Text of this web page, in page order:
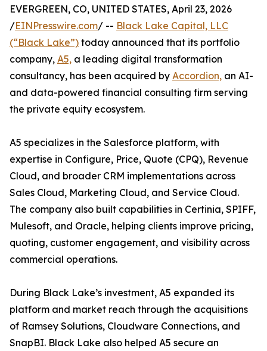
EVERGREEN, CO, UNITED STATES, April 23, 2026
/EINPresswire.com/ -- Black Lake Capital, LLC
(“Black Lake”) today announced that its portfolio
company, A5, a leading digital transformation
consultancy, has been acquired by Accordion, an AI-
and data-powered financial consulting firm serving
the private equity ecosystem.
A5 specializes in the Salesforce platform, with
expertise in Configure, Price, Quote (CPQ), Revenue
Cloud, and broader CRM implementations across
Sales Cloud, Marketing Cloud, and Service Cloud.
The company also built capabilities in Certinia, SPIFF,
Mulesoft, and Oracle, helping clients improve pricing,
quoting, customer engagement, and visibility across
commercial operations.
During Black Lake’s investment, A5 expanded its
platform and market reach through the acquisitions
of Ramsey Solutions, Cloudware Connections, and
SnapBI. Black Lake also helped A5 secure an